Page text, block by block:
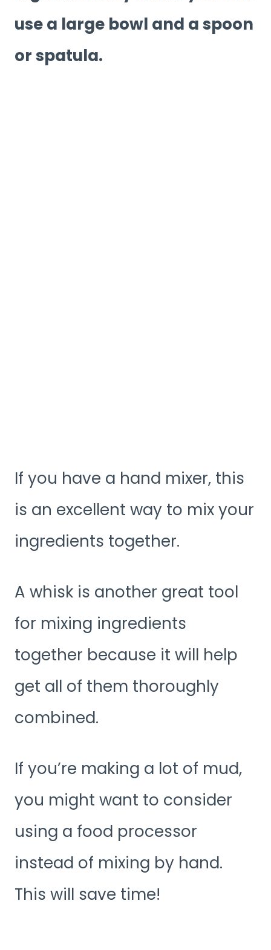
use a large bowl and a spoon
or spatula.
If you have a hand mixer, this
is an excellent way to mix your
ingredients together.
A whisk is another great tool
for mixing ingredients
together because it will help
get all of them thoroughly
combined.
If you’re making a lot of mud,
you might want to consider
using a food processor
instead of mixing by hand.
This will save time!